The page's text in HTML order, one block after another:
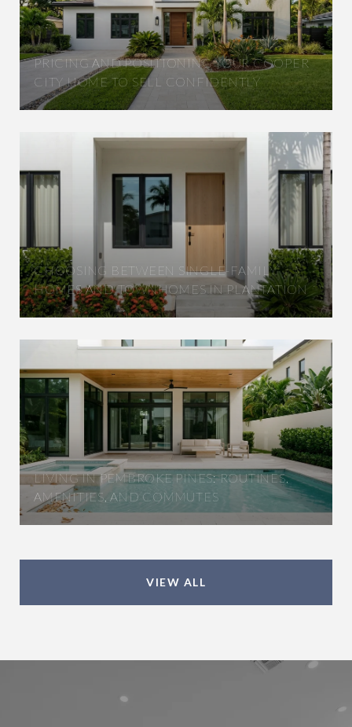
PRICING AND POSITIONING YOUR COOPER
CITY HOME TO SELL CONFIDENTLY
CHOOSING BETWEEN SINGLE-FAMILY
HOMES AND TOWNHOMES IN PLANTATION
LIVING IN PEMBROKE PINES: ROUTINES,
AMENITIES, AND COMMUTES
VIEW ALL